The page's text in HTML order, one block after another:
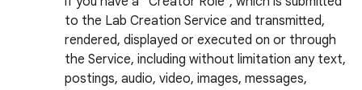
to the Lab Creation Service and transmitted,
rendered, displayed or executed on or through
the Service, including without limitation any text,
postings, audio, video, images, messages,